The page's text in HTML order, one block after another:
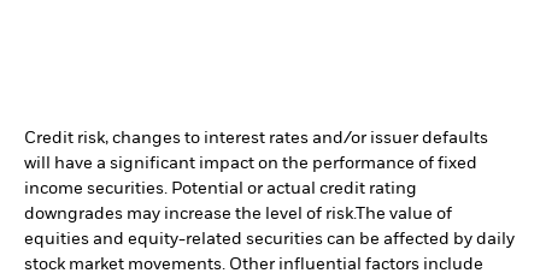
Credit risk, changes to interest rates and/or issuer defaults
will have a significant impact on the performance of fixed
income securities. Potential or actual credit rating
downgrades may increase the level of risk.The value of
equities and equity-related securities can be affected by daily
stock market movements. Other influential factors include